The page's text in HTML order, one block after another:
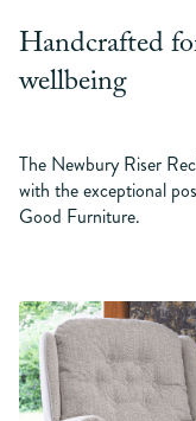
Handcrafted
wellbeing
The Newbury Riser
with the exceptional
Good Furniture.